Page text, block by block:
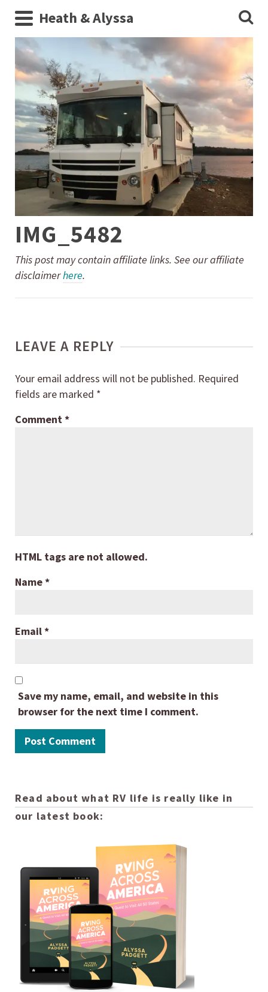
Heath & Alyssa
IMG_5482
This post may contain affiliate links. See our affiliate
disclaimerhere.
LEAVE A REPLY
Your email address will not be published. Required
fields are marked *
Comment*
HTML tags are not allowed.
Name*
Email*
Save my name, email, and website in this
browser for the next time I comment.
Read about what RV life is really like in
our latest book: